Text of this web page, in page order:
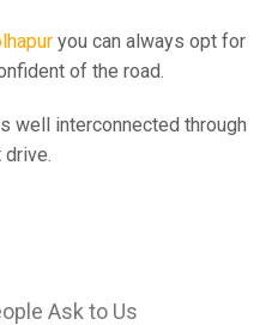
you can always opt for
of the road.
well interconnected through
drive.
Ask to Us